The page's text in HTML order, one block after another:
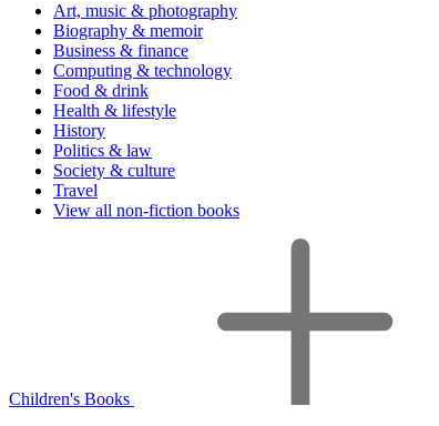
Art, music & photography
Biography & memoir
Business & finance
Computing & technology
Food & drink
Health & lifestyle
History
Politics & law
Society & culture
Travel
View all non-fiction books
Children's Books